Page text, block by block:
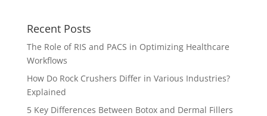
Recent Posts
The Role of RIS and PACS in Optimizing Healthcare
Workflows
How Do Rock Crushers Differ in Various Industries?
Explained
5 Key Differences Between Botox and Dermal Fillers